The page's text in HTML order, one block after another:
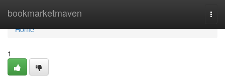
bookmarketmaven
Home
Home
1